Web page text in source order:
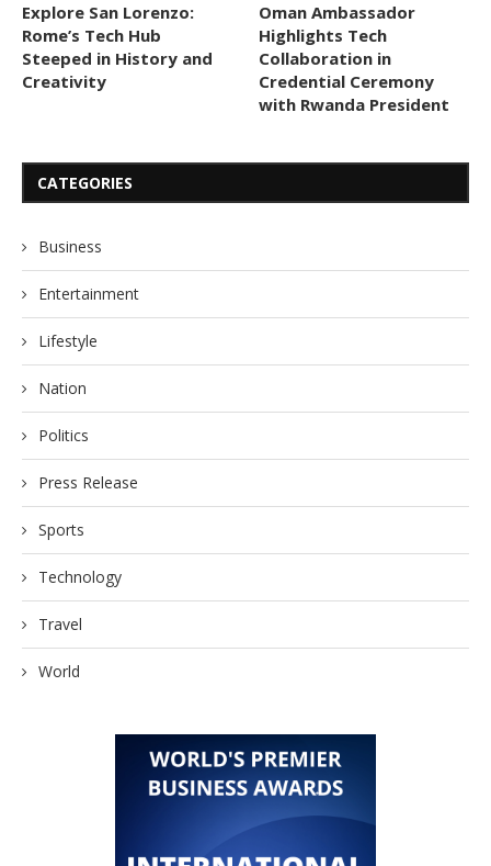
Explore San Lorenzo:
Rome’s Tech Hub
Steeped in History and
Creativity
Oman Ambassador
Highlights Tech
Collaboration in
Credential Ceremony
with Rwanda President
CATEGORIES
Business
Entertainment
Lifestyle
Nation
Politics
Press Release
Sports
Technology
Travel
World